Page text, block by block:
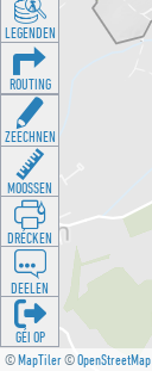
©MapTiler©OpenStreetMap
LEGENDEN
ROUTING
ZEECHNEN
MOOSSEN
DRÉCKEN
DEELEN
GÉI OP